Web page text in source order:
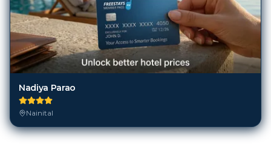
Nadiya Parao
Nainital